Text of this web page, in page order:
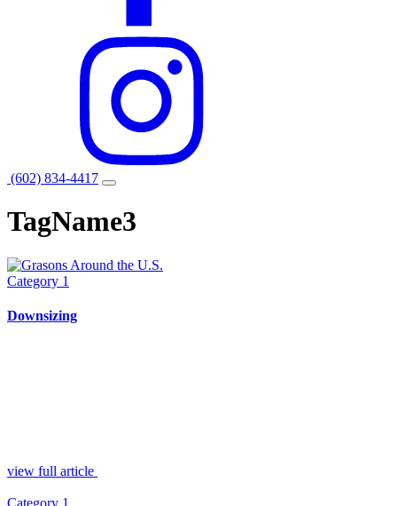
(602) 834-4417
TagName3
Category 1
Downsizing
view full article